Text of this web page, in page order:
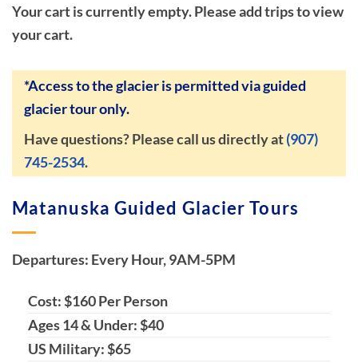
Your cart is currently empty. Please add trips to view
your cart.
*Access to the glacier is permitted via guided
glacier tour only.
Have questions? Please call us directly at(907)
745-2534.
Matanuska Guided Glacier Tours
Departures: Every Hour, 9AM-5PM
Cost: $160 Per Person
Ages 14 & Under: $40
US Military: $65